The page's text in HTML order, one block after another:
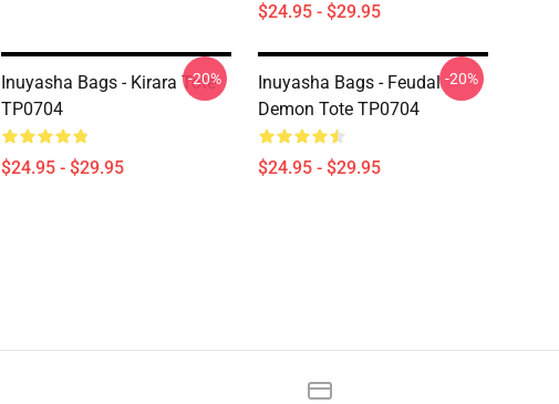
$24.95 - $29.95
Inuyasha Bags - Kirara Tote
TP0704
$24.95 - $29.95
-20%
Inuyasha Bags - Feudal
Demon Tote TP0704
$24.95 - $29.95
-20%